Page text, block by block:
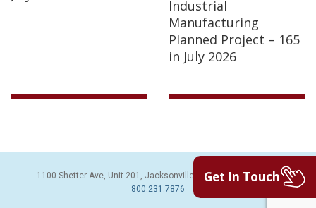
Industrial
Manufacturing
Planned Project – 165
in July 2026
1100 Shetter Ave, Unit 201, Jacksonville Beach, FL 32250 | PH:
800.231.7876
Get In Touch